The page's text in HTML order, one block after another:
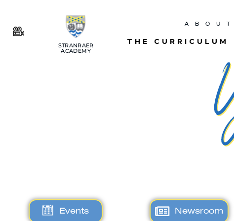
STRANRAER
ACADEMY
ABOUT
THE CURRICULUM
Events Newsroom